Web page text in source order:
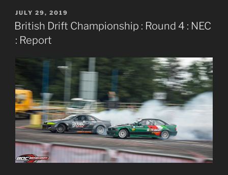
POSTED
ON
JULY 29, 2019
British Drift Championship : Round 4 : NEC
: Report